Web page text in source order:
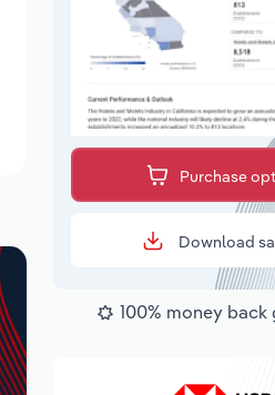
Purchase
Download
100% money back